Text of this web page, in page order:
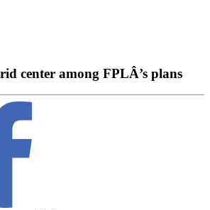
center among FPLÂ’s plans